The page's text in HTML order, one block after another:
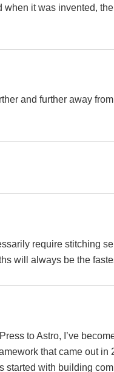
it was invented,
and further away
require stitching
will always be the
to Astro, I’ve
that came out in
started with building